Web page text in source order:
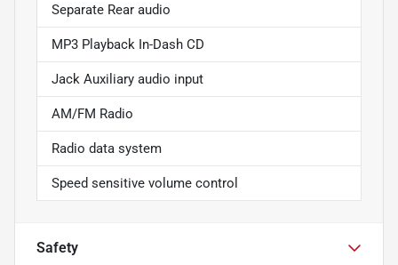
Separate Rear audio
MP3 Playback In-Dash CD
Jack Auxiliary audio input
AM/FM Radio
Radio data system
Speed sensitive volume control
Safety